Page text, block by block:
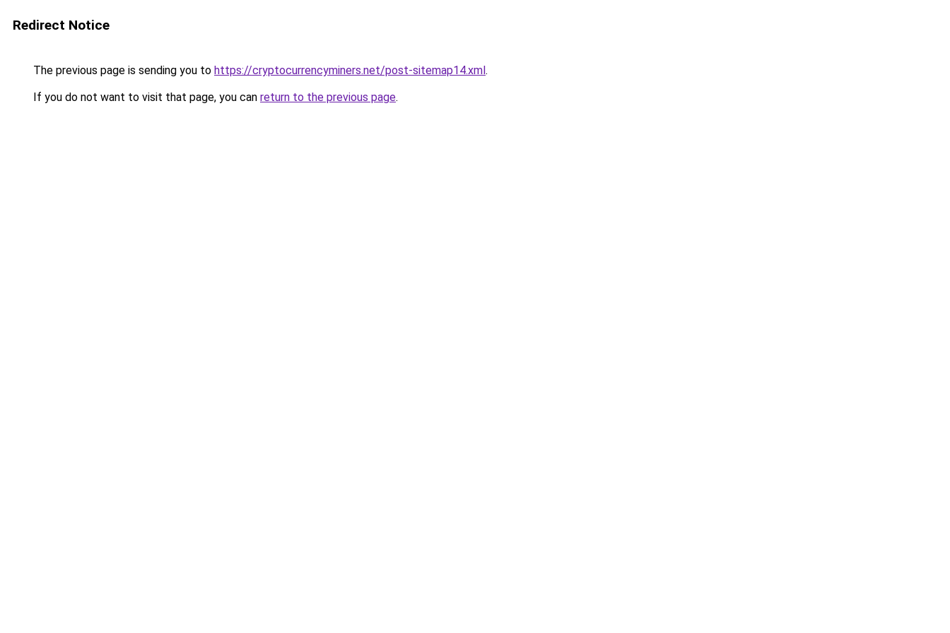
Redirect Notice
The previous page is sending you to https://cryptocurrencyminers.net/post-sitemap14.xml.
If you do not want to visit that page, you can return to the previous page.